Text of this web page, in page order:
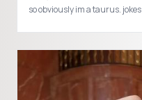
so obviously im a taurus.